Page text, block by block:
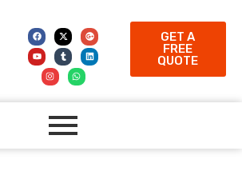
GET A
FREE
QUOTE